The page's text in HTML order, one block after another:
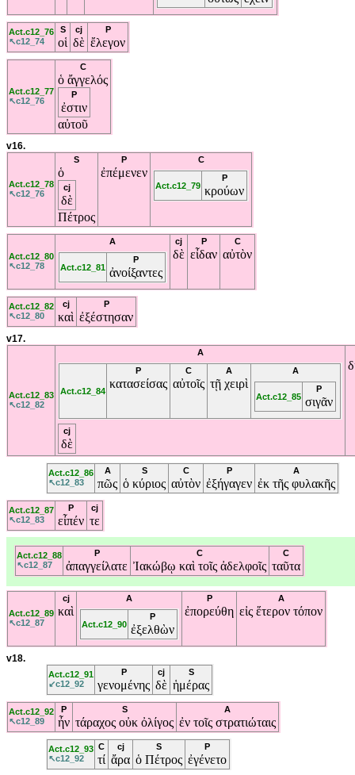
Act.c12_76
↖c12_74
S
οἱ
cj
δὲ
P
ἔλεγον
Act.c12_77
↖c12_76
C
ὁ ἄγγελός
P
ἐστιν
αὐτοῦ
v16.
Act.c12_78
↖c12_76
S
ὁ
cj
δὲ
Πέτρος
P
ἐπέμενεν
C
Act.c12_79
P
κρούων
Act.c12_80
↖c12_78
A
Act.c12_81
P
ἀνοίξαντες
cj
δὲ
P
εἶδαν
C
αὐτὸν
Act.c12_82
↖c12_80
cj
καὶ
P
ἐξέστησαν
v17.
Act.c12_83
↖c12_82
A
Act.c12_84
P
κατασείσας
C
αὐτοῖς
A
τῇ χειρὶ
A
Act.c12_85
P
σιγᾶν
cj
δὲ
Act.c12_86
↖c12_83
A
πῶς
S
ὁ κύριος
C
αὐτὸν
P
ἐξήγαγεν
A
ἐκ τῆς φυλακῆς
Act.c12_87
↖c12_83
P
εἶπέν
cj
τε
Act.c12_88
↖c12_87
P
ἀπαγγείλατε
C
Ἰακώβῳ καὶ τοῖς ἀδελφοῖς
C
ταῦτα
Act.c12_89
↖c12_87
cj
καὶ
A
Act.c12_90
P
ἐξελθὼν
P
ἐπορεύθη
A
εἰς ἕτερον τόπον
v18.
Act.c12_91
↙c12_92
P
γενομένης
cj
δὲ
S
ἡμέρας
Act.c12_92
↖c12_89
P
ἦν
S
τάραχος οὐκ ὀλίγος
A
ἐν τοῖς στρατιώταις
Act.c12_93
↖c12_92
C
τί
cj
ἄρα
S
ὁ Πέτρος
P
ἐγένετο